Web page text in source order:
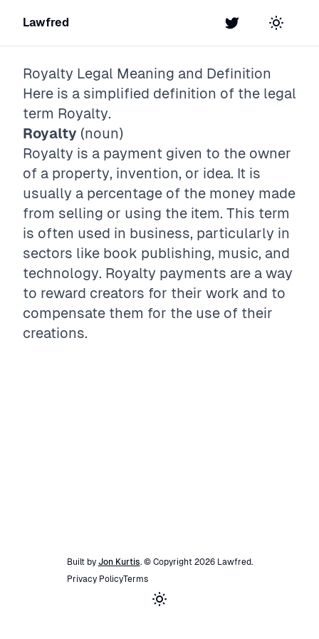
Lawfred Twitter Toggle
Royalty Legal Meaning and Definition
Here is a simplified definition of the legal
term Royalty.
Royalty (noun)
Royalty is a payment given to the owner
of a property, invention, or idea. It is
usually a percentage of the money made
from selling or using the item. This term
is often used in business, particularly in
sectors like book publishing, music, and
technology. Royalty payments are a way
to reward creators for their work and to
compensate them for the use of their
creations.
Built by Jon Kurtis. © Copyright 2026 Lawfred.
Privacy PolicyTerms
Toggle theme